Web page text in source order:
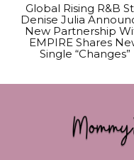
Global Rising R&B
Denise Julia
New Partnership
EMPIRE Shares
Single “Changes”